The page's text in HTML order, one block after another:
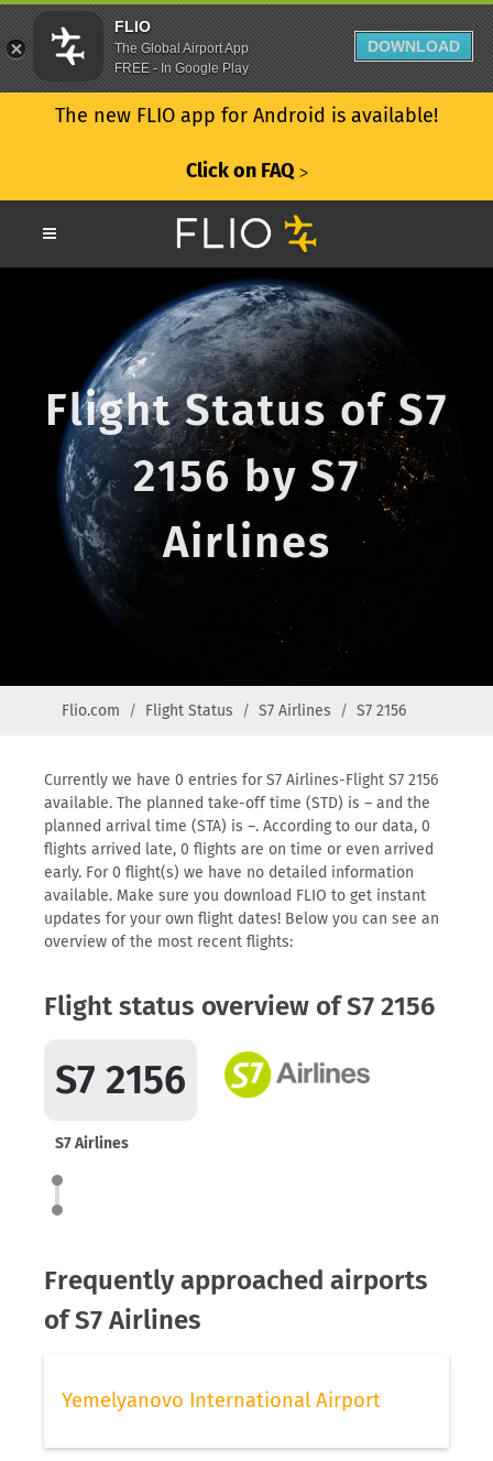
The new FLIO app for Android is available!
Click on FAQ ᐳ
Flight Status of S7
2156 by S7
Airlines
Flio.com Flight Status S7 Airlines S7 2156
Currently we have 0 entries for S7 Airlines-Flight S7 2156
available. The planned take-off time (STD) is – and the
planned arrival time (STA) is –. According to our data, 0
flights arrived late, 0 flights are on time or even arrived
early. For 0 flight(s) we have no detailed information
available. Make sure you download FLIO to get instant
updates for your own flight dates! Below you can see an
overview of the most recent flights:
Flight status overview of S7 2156
S7 2156
S7 Airlines
Frequently approached airports
of S7 Airlines
Yemelyanovo International Airport
FLIO
The Global Airport App
FREE - In Google Play
DOWNLOAD